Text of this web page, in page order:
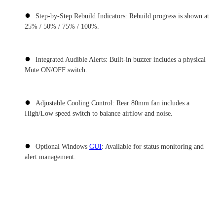
●
Step-by-Step Rebuild Indicators: Rebuild progress is shown at
25% / 50% / 75% / 100%.
●
Integrated Audible Alerts: Built-in buzzer includes a physical
Mute ON/OFF switch.
●
Adjustable Cooling Control: Rear 80mm fan includes a
High/Low speed switch to balance airflow and noise.
● Optional Windows GUI: Available for status monitoring and
alert management.